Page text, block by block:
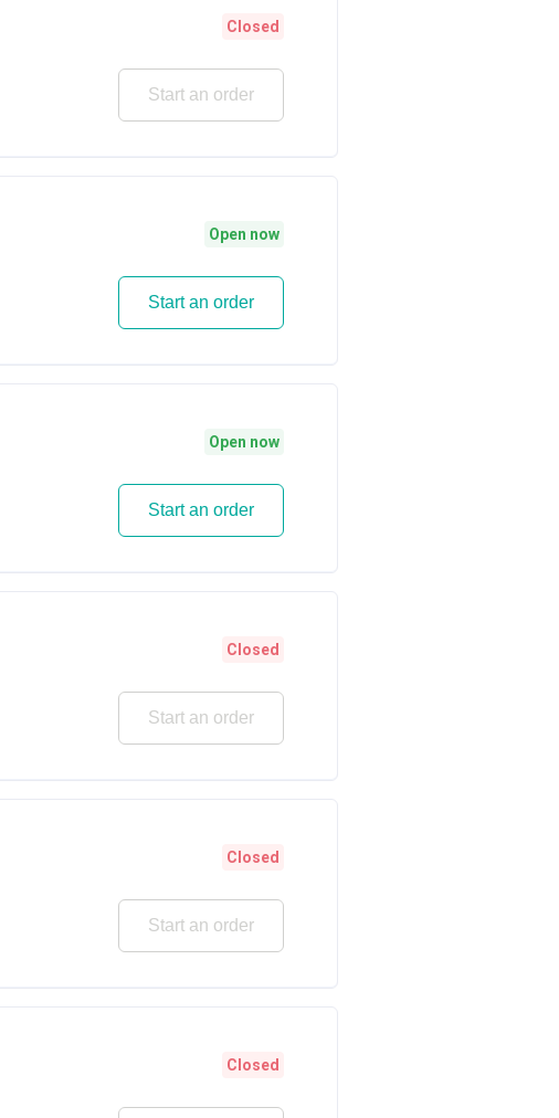
Closed
Start an order
Open now
Start an order
Open now
Start an order
Closed
Start an order
Closed
Start an order
Closed